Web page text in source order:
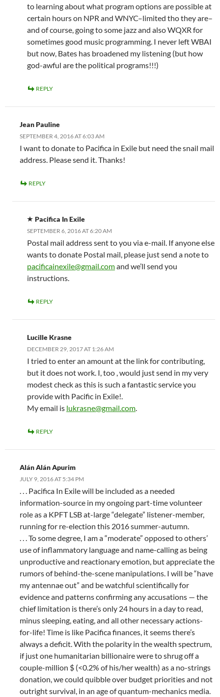
to learning about what program options are possible at
certain hours on NPR and WNYC–limited tho they are–
and of course, going to some jazz and also WQXR for
sometimes good music programming. I never left WBAI
but now, Bates has broadened my listening (but how
god-awful are the political programs!!!)
REPLY
Jean Pauline
SEPTEMBER 4, 2016 AT 6:03 AM
I want to donate to Pacifica in Exile but need the snail mail
address. Please send it. Thanks!
REPLY
Pacifica In Exile
SEPTEMBER 6, 2016 AT 6:20 AM
Postal mail address sent to you via e-mail. If anyone else
wants to donate Postal mail, please just send a note to
pacificainexile@gmail.comand we’ll send you
instructions.
REPLY
Lucille Krasne
DECEMBER 29, 2017 AT 1:26 AM
I tried to enter an amount at the link for contributing,
but it does not work. I, too , would just send in my very
modest check as this is such a fantastic service you
provide with Pacific in Exile!.
My email is lukrasne@gmail.com.
REPLY
Alán Alán Apurim
JULY 9, 2016 AT 5:34 PM
. . . Pacifica In Exile will be included as a needed
information-source in my ongoing part-time volunteer
role as a KPFT LSB at-large “delegate” listener-member,
running for re-election this 2016 summer-autumn.
. . . To some degree, I am a “moderate” opposed to others’
use of inflammatory language and name-calling as being
unproductive and reactionary emotion, but appreciate the
rumors of behind-the-scene manipulations. I will be “have
my antennae out” and be watchful scientifically for
evidence and patterns confirming any accusations — the
chief limitation is there’s only 24 hours in a day to read,
minus sleeping, eating, and all other necessary actions-
for-life! Time is like Pacifica finances, it seems there’s
always a deficit. With the polarity in the wealth spectrum,
if just one humanitarian billionaire were to shrug off a
couple-million $ (<0.2% of his/her wealth) as a no-strings
donation, we could quibble over budget priorities and not
outright survival, in an age of quantum-mechanics media.